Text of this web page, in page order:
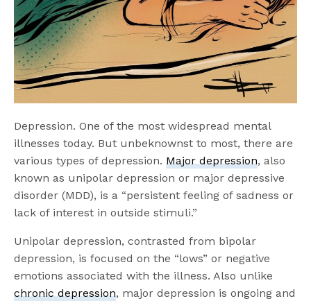
Depression. One of the most widespread mental
illnesses today. But unbeknownst to most, there are
various types of depression.Major depression, also
known as unipolar depression or major depressive
disorder (MDD), is a “persistent feeling of sadness or
lack of interest in outside stimuli.”
Unipolar depression, contrasted from bipolar
depression, is focused on the “lows” or negative
emotions associated with the illness. Also unlike
chronic depression, major depression is ongoing and